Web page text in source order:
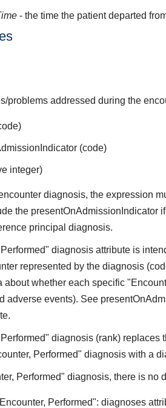
- the time the patient departed
problems addressed during the
(code)
integer)
diagnosis, the expression
the presentOnAdmissionIndicator
principal diagnosis.
diagnosis attribute is
represented by the diagnosis
about whether each specific
adverse events). See
diagnosis (rank)
Performed" diagnosis with a
Performed" diagnosis, there is no
Performed": diagnoses